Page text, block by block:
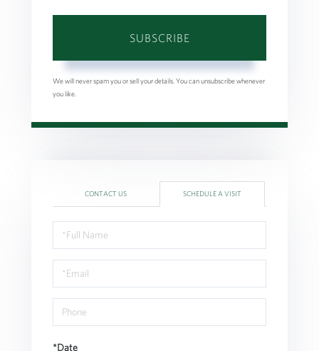
SUBSCRIBE
We will never spam you or sell your details. You can unsubscribe whenever
you like.
CONTACT US SCHEDULE A VISIT
Schedule
a
Visit
*Date